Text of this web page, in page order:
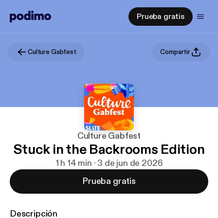
Prueba gratis
Culture Gabfest Compartir
Culture Gabfest
Stuck in the Backrooms Edition
1 h 14 min · 3 de jun de 2026
Prueba gratis
Descripción